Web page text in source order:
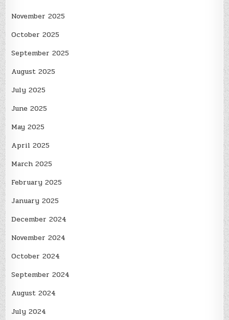
November 2025
October 2025
September 2025
August 2025
July 2025
June 2025
May 2025
April 2025
March 2025
February 2025
January 2025
December 2024
November 2024
October 2024
September 2024
August 2024
July 2024